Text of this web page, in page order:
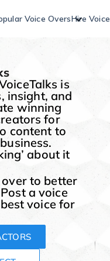
Voice OversHire
is
insight, and
winning
for
content to
about it
to better
a voice
voice for